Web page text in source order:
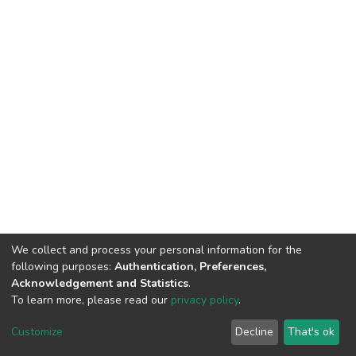
DSpace software copyright © 2002-2026
Cookie
End User
Agreement
Send
Feedback
We collect and process your personal information for the
following purposes: Authentication, Preferences,
Acknowledgement and Statistics.
To learn more, please read our privacy policy.
Customize Decline That's ok